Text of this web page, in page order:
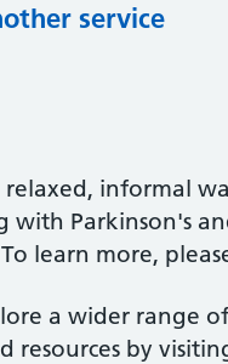
service
relaxed, informal
with Parkinson's
learn more,
a wider range
resources by